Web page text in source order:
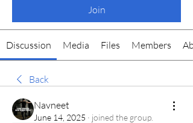
Join
Discussion Media Files Members
Back
Navneet
June 14, 2025 · joined the group.